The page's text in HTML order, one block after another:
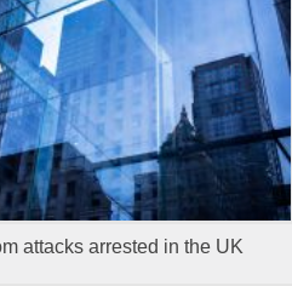
attacks arrested in the UK